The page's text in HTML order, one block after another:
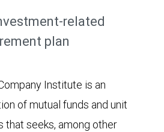
related
plan
Institute is an
of mutual funds and unit
that seeks, among other